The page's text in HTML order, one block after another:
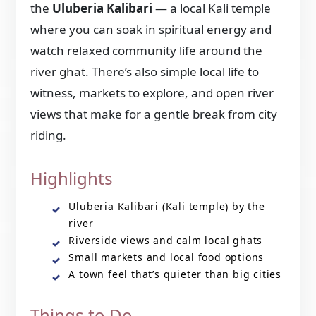
the Uluberia Kalibari — a local Kali temple
where you can soak in spiritual energy and
watch relaxed community life around the
river ghat. There’s also simple local life to
witness, markets to explore, and open river
views that make for a gentle break from city
riding.
Highlights
Uluberia Kalibari (Kali temple) by the
river
Riverside views and calm local ghats
Small markets and local food options
A town feel that’s quieter than big cities